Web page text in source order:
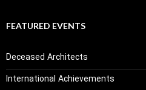
FEATURED EVENTS
Deceased Architects
International Achievements